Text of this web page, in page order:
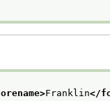
Franklin</